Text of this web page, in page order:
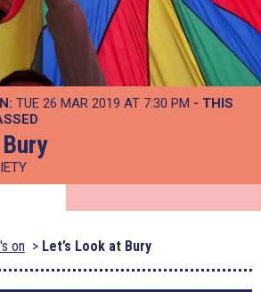
TUE 26 MAR 2019 AT 7:30 PM - THIS
on Let’s Look at Bury